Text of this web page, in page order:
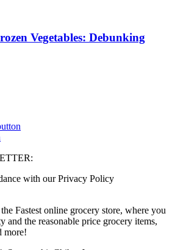
Vegetables: Debunking
with our Privacy Policy
Fastest online grocery store, where you
and the reasonable price grocery items,
more!